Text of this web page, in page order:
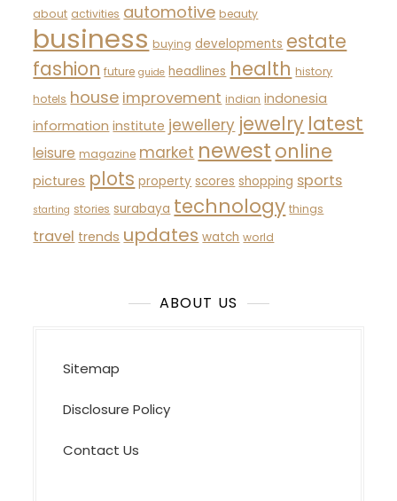
about activities automotive beauty
business buying developments estate
fashion future guide headlines health history
hotels house improvement indian indonesia
information institute jewellery jewelry latest
leisure magazine market newest online
pictures plots property scores shopping sports
starting stories surabaya technology things
travel trends updates watch world
ABOUT US
Sitemap
Disclosure Policy
Contact Us